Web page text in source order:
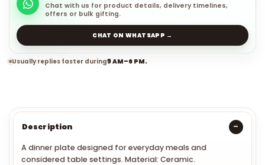
Chat with us for product details, delivery timelines,
offers or bulk gifting.
CHAT ON WHATSAPP →
Usually replies faster during9 AM–6 PM.
Description
A dinner plate designed for everyday meals and
considered table settings. Material: Ceramic.